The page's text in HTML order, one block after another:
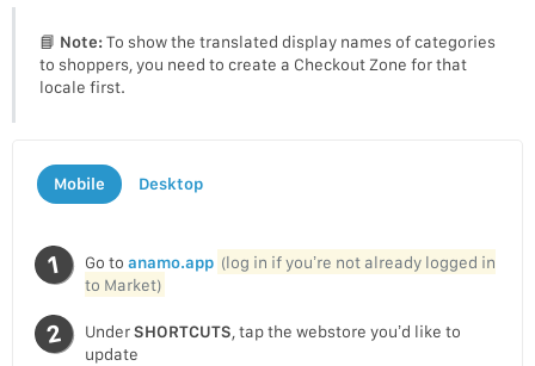
📘 Note:To show the translated display names of categories
to shoppers, you need to create a Checkout Zone for that
locale first.
Mobile Desktop
Go to anamo.app (log in if you’re not already logged in
to Market)
UnderSHORTCUTS , tap the webstore you’d like to
update